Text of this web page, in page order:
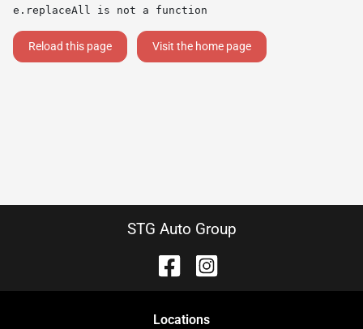
e.replaceAll is not a function
Reload this page Visit the home page
STG Auto Group
Locations